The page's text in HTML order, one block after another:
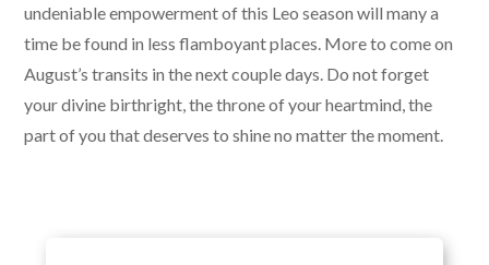
undeniable empowerment of this Leo season will many a
time be found in less flamboyant places. More to come on
August’s transits in the next couple days. Do not forget
your divine birthright, the throne of your heartmind, the
part of you that deserves to shine no matter the moment.